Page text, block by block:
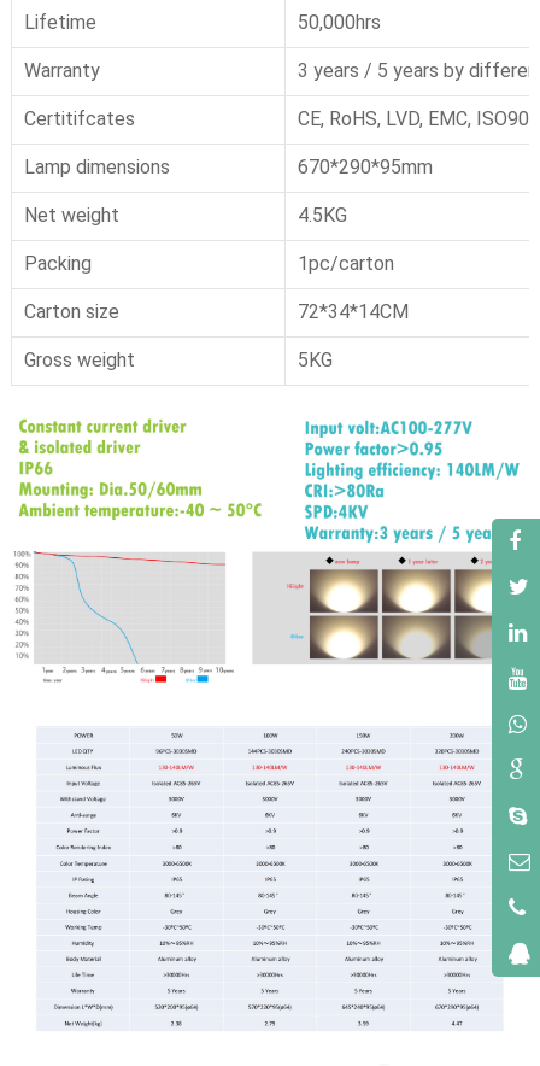
Lifetime 50,000hrs
Warranty 3 years / 5 years by
Certitifcates CE, RoHS, LVD, EMC,
Lamp dimensions 670*290*95mm
Net weight 4.5KG
Packing 1pc/carton
Carton size 72*34*14CM
Gross weight 5KG